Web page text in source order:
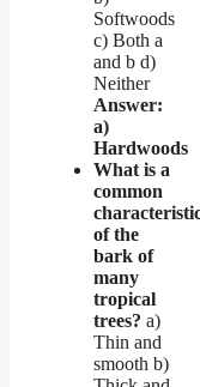
Softwoods
c) Both a
and b d)
Neither
Answer:
a)
Hardwoods
What is a
common
of the
bark of
many
tropical
trees? a)
Thin and
smooth b)